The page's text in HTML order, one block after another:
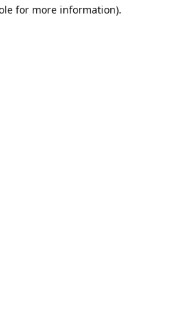
for more information).